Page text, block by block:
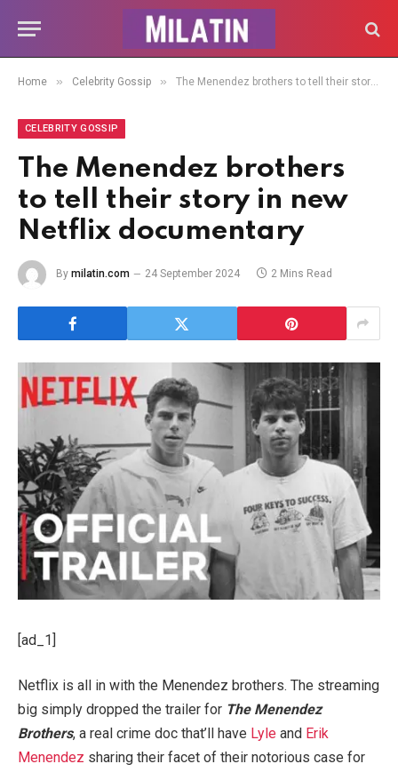
Home » Celebrity Gossip » The Menendez brothers to tell their story in new Netflix documentary
CELEBRITY GOSSIP
The Menendez brothers
to tell their story in new
Netflix documentary
By milatin.com 24 September 2024 2 Mins Read
[ad_1]
Netflix is all in with the Menendez brothers. The streaming
big simply dropped the trailer for The Menendez
Brothers, a real crime doc that’ll have Lyle and Erik
Menendez sharing their facet of their notorious case for